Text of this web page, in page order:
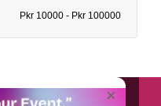
Pkr 10000 - Pkr 100000
×